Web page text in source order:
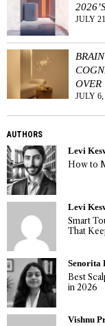
JULY
OVER
JULY 6,
AUTHORS
Levi
How to
Levi
Smart
That
Senorita
Best
in 2026
Vishnu